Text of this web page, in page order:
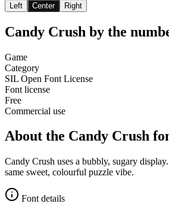
Left Center Right
Candy Crush by the
Game
Category
SIL Open Font License
Font license
Free
Commercial use
About the Candy Crush
Candy Crush uses a bubbly, sugary
same sweet, colourful puzzle vibe.
Font details